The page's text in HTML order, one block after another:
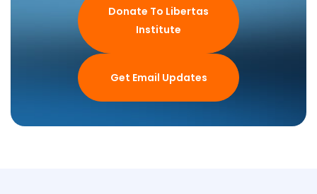
Donate To Libertas
Institute
Get Email Updates